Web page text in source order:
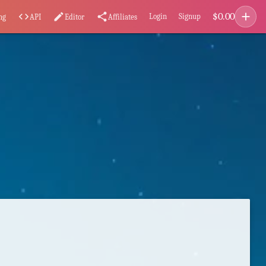
code API editEditor share Affiliates Login Signup $0.00 add